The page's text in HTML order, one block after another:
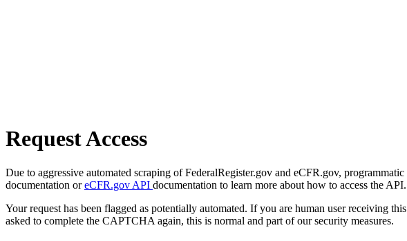
Request Access
Due to aggressive automated scraping of FederalRegister.gov and eCFR.gov,
documentation oreCFR.gov API documentation to learn more about how to access the API.
Your request has been flagged as potentially automated. If you are human user receiving
asked to complete the CAPTCHA again, this is normal and part of our security measures.